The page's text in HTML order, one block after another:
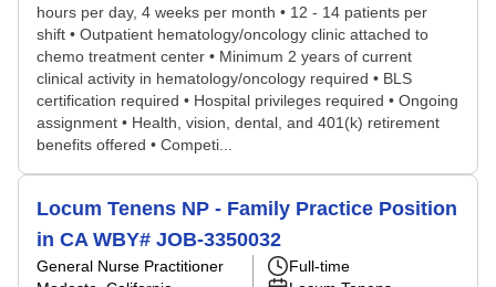
hours per day, 4 weeks per month • 12 - 14 patients per
shift • Outpatient hematology/oncology clinic attached to
chemo treatment center • Minimum 2 years of current
clinical activity in hematology/oncology required • BLS
certification required • Hospital privileges required • Ongoing
assignment • Health, vision, dental, and 401(k) retirement
benefits offered • Competi...
Locum Tenens NP - Family Practice Position
in CA WBY# JOB-3350032
General Nurse Practitioner
Full-time